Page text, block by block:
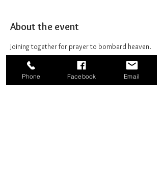
About the event
Joining together for prayer to bombard heaven.
Phone Facebook Email